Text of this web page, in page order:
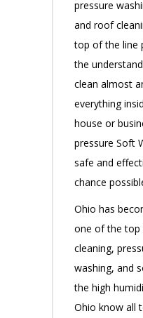
pressure
and roof
top of the line
the
clean almost
everything
house or
pressure Soft
safe and
chance
Ohio has
one of the
cleaning,
washing, and
the high
Ohio know all